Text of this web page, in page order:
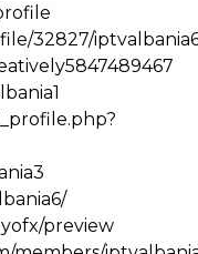
32827/
preview